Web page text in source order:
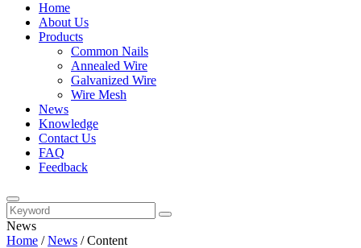
Home
About Us
Products
Common Nails
Annealed Wire
Galvanized Wire
Wire Mesh
News
Knowledge
Contact Us
FAQ
Feedback
News
Home /News /Content